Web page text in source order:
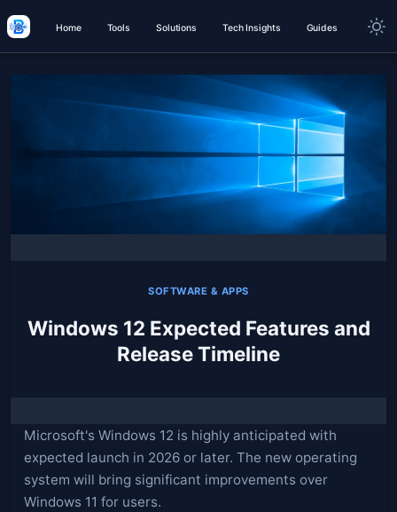
Home Tools Solutions Tech Insights Guides
SOFTWARE & APPS
Windows 12 Expected Features and
Release Timeline
Microsoft's Windows 12 is highly anticipated with
expected launch in 2026 or later. The new operating
system will bring significant improvements over
Windows 11 for users.